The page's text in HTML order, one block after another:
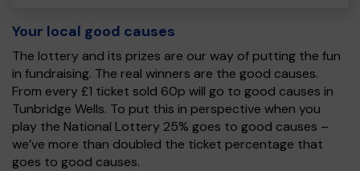
Your local good causes
The lottery and its prizes are our way of putting the fun
in fundraising. The real winners are the good causes.
From every £1 ticket sold 60p will go to good causes in
Tunbridge Wells. To put this in perspective when you
play the National Lottery 25% goes to good causes –
we’ve more than doubled the ticket percentage that
goes to good causes.